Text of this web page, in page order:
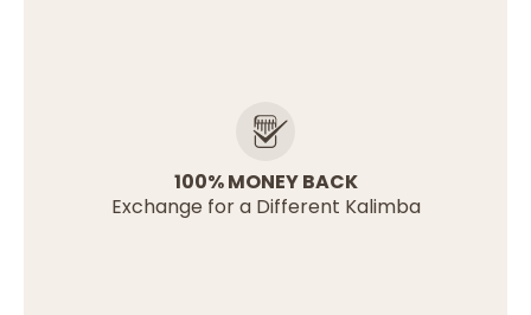
100% MONEY BACK
Exchange for a Different Kalimba